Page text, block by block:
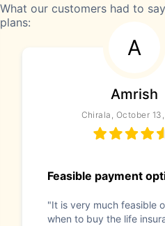
What our customers had to
plans:
A
Amrish
Chirala, October
Feasible payment
"It is very much feasible
when to buy the life